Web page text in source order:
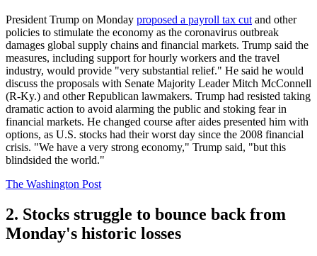
President Trump on Monday proposed a payroll tax cut and other
policies to stimulate the economy as the coronavirus outbreak
damages global supply chains and financial markets. Trump said the
measures, including support for hourly workers and the travel
industry, would provide "very substantial relief." He said he would
discuss the proposals with Senate Majority Leader Mitch McConnell
(R-Ky.) and other Republican lawmakers. Trump had resisted taking
dramatic action to avoid alarming the public and stoking fear in
financial markets. He changed course after aides presented him with
options, as U.S. stocks had their worst day since the 2008 financial
crisis. "We have a very strong economy," Trump said, "but this
blindsided the world."
The Washington Post
2. Stocks struggle to bounce back from
Monday's historic losses